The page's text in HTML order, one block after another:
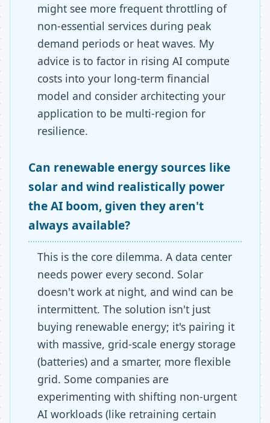
might see more frequent throttling of
non-essential services during peak
demand periods or heat waves. My
advice is to factor in rising AI compute
costs into your long-term financial
model and consider architecting your
application to be multi-region for
resilience.
Can renewable energy sources like
solar and wind realistically power
the AI boom, given they aren't
always available?
This is the core dilemma. A data center
needs power every second. Solar
doesn't work at night, and wind can be
intermittent. The solution isn't just
buying renewable energy; it's pairing it
with massive, grid-scale energy storage
(batteries) and a smarter, more flexible
grid. Some companies are
experimenting with shifting non-urgent
AI workloads (like retraining certain